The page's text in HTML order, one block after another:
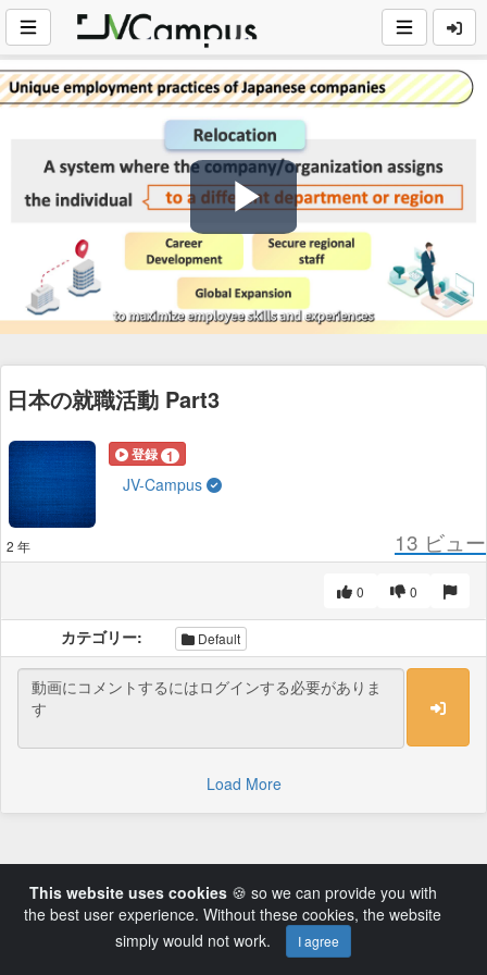
Play
Video
日本の就職活動 Part3
登録 1
JV-Campus
2 年 13 ビュー
0
0
カテゴリー: Default
Load More
This website uses cookies🍪 so we can provide you with
the best user experience. Without these cookies, the website
simply would not work.
I agree